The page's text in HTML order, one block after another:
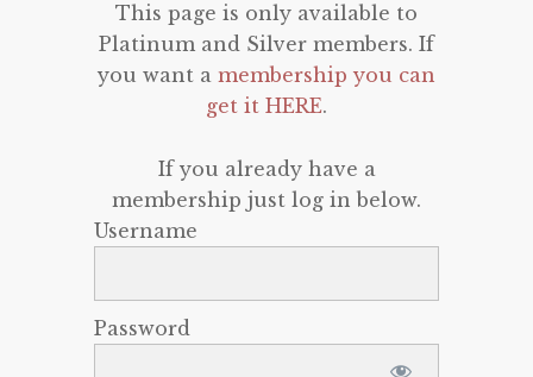
This page is only available to
Platinum and Silver members. If
you want a membership you can
get it HERE.
If you already have a
membership just log in below.
Username
Password